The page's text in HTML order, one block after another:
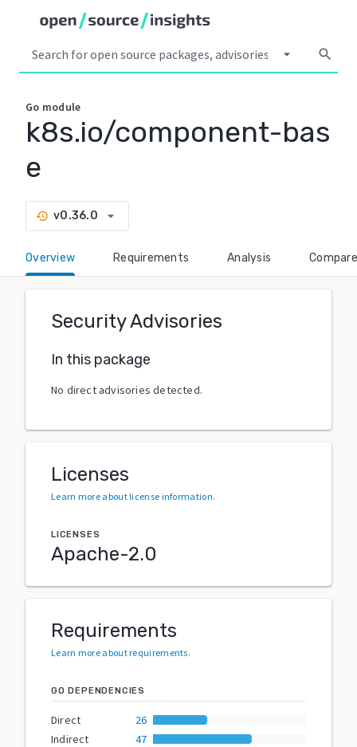
arrow_drop_down search
Go module
k8s.io/component-bas
e
history v0.36.0 arrow_drop_down
Overview Requirements Analysis Compare
Security Advisories
In this package
No direct advisories detected.
Licenses
Learn more about license information.
LICENSES
Apache-2.0
Requirements
Learn more about requirements.
GO DEPENDENCIES
Direct
26
Indirect
47